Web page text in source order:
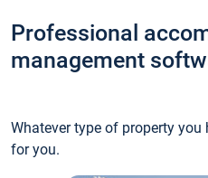
Professional
management
Whatever type of property you
for you.